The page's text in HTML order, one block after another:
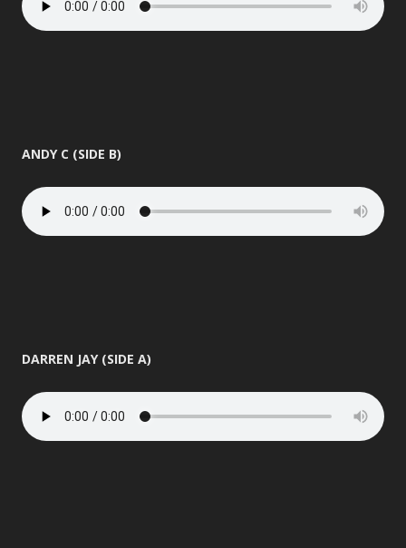
ANDY C (SIDE B)
DARREN JAY (SIDE A)